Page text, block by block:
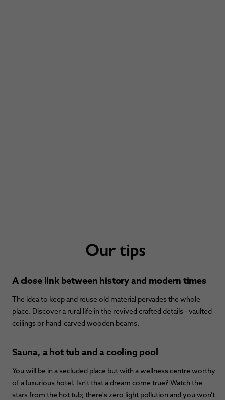
Our tips
A close link between history and modern times
The idea to keep and reuse old material pervades the whole
place. Discover a rural life in the revived crafted details - vaulted
ceilings or hand-carved wooden beams.
Sauna, a hot tub and a cooling pool
You will be in a secluded place but with a wellness centre worthy
of a luxurious hotel. Isn't that a dream come true? Watch the
stars from the hot tub; there's zero light pollution and you won't